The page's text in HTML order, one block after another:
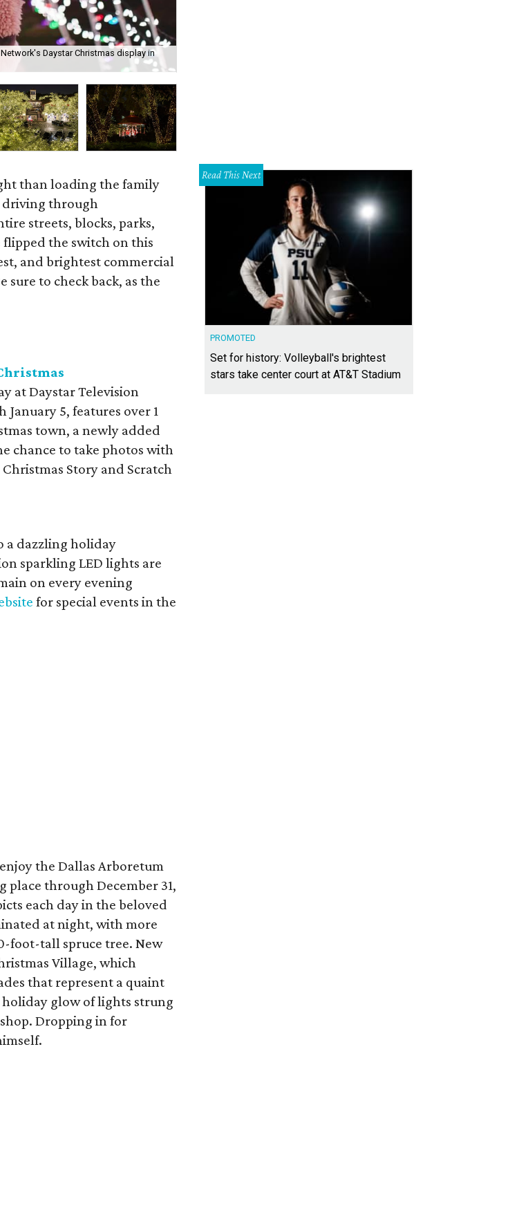
Daystar Christmas display in
than loading the family
driving through
streets, blocks, parks,
the switch on this
and brightest commercial
sure to check back, as the
at Daystar Television
5, features over 1
town, a newly added
chance to take photos with
Story and Scratch
a dazzling holiday
sparkling LED lights are
on every evening
for special events in the
the Dallas Arboretum
through December 31,
each day in the beloved
at night, with more
foot-tall spruce tree. New
Village, which
that represent a quaint
glow of lights strung
Dropping in for
Read This Next
PROMOTED
Set for history: Volleyball's brightest
stars take center court at AT&T Stadium